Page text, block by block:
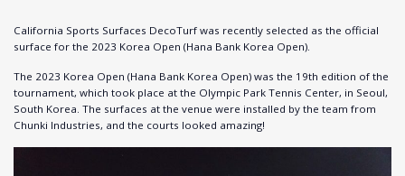
California Sports Surfaces DecoTurf was recently selected as the official
surface for the 2023 Korea Open (Hana Bank Korea Open).
The 2023 Korea Open (Hana Bank Korea Open) was the 19th edition of the
tournament, which took place at the Olympic Park Tennis Center, in Seoul,
South Korea. The surfaces at the venue were installed by the team from
Chunki Industries, and the courts looked amazing!